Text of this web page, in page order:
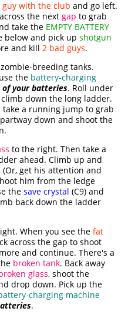
guy with the club and go left.
the nextgap to grab
take the EMPTY BATTERY
below and pick upshotgun
and kill2 bad guys.
breeding tanks.
the battery-charging
of your batteries. Roll under
down the long ladder.
a running jump to grab
down and shoot the
to the right. Then take a
ahead. Climb up and
(Or, get his attention and
him from the ledge
thesave crystal (C9) and
back down the ladder
When you see thefat
across the gap to shoot
and continue. There's a
broken tank. Back away
glass, shoot the
drop down. Pick up the
charging machine
.